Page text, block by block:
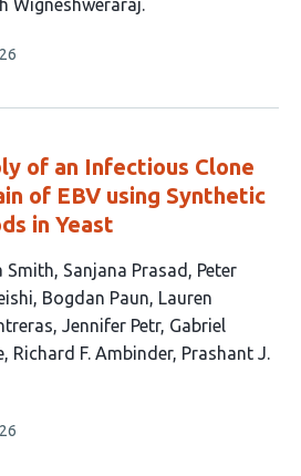
Wigneshweraraj
of an Infectious Clone
of EBV using Synthetic
in Yeast
Smith Sanjana Prasad
Peter
Bogdan Paun Lauren
Jennifer Petr Gabriel
Richard F. Ambinder Prashant J.